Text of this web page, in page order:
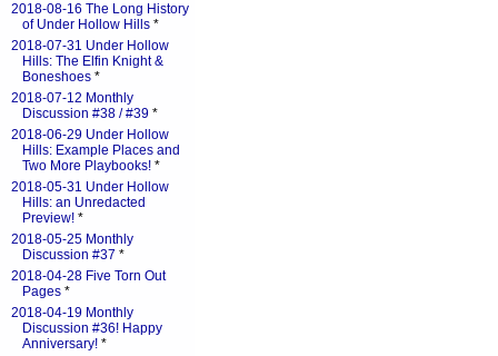
2018-08-16 The Long History
of Under Hollow Hills *
2018-07-31 Under Hollow
Hills: The Elfin Knight &
Boneshoes *
2018-07-12 Monthly
Discussion #38 / #39 *
2018-06-29 Under Hollow
Hills: Example Places and
Two More Playbooks! *
2018-05-31 Under Hollow
Hills: an Unredacted
Preview! *
2018-05-25 Monthly
Discussion #37 *
2018-04-28 Five Torn Out
Pages *
2018-04-19 Monthly
Discussion #36! Happy
Anniversary! *